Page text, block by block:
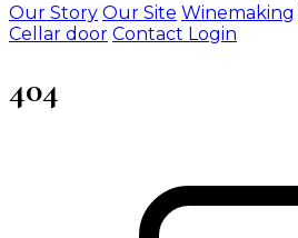
Our Story Our Site Winemaking
Cellar door Contact Login
404